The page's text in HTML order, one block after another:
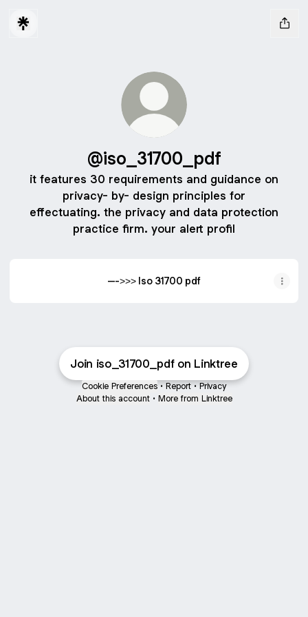
@iso_31700_pdf
it features 30 requirements and guidance on
privacy- by- design principles for
effectuating. the privacy and data protection
practice firm. your alert profil
--->>> Iso 31700 pdf
Join iso_31700_pdf on Linktree
Cookie Preferences • Report • Privacy
About this account • More from Linktree